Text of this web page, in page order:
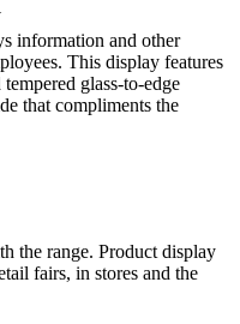
information and other
This display features
glass-to-edge
that compliments the
the range. Product display
fairs, in stores and the